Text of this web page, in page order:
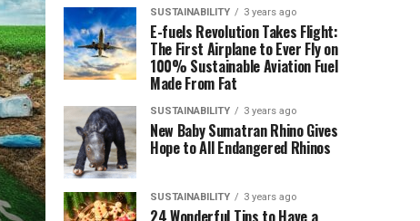
SUSTAINABILITY 3 years ago
E-fuels Revolution Takes Flight:
The First Airplane to Ever Fly on
100% Sustainable Aviation Fuel
Made From Fat
SUSTAINABILITY 3 years ago
New Baby Sumatran Rhino Gives
Hope to All Endangered Rhinos
SUSTAINABILITY 3 years ago
24 Wonderful Tips to Have a